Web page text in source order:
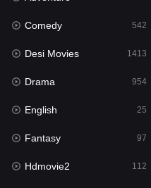
Gujarati
Hdmovie2
Hindi
Hindi Dubbed
History
Hollywood Movies
Comedy 542
Desi Movies 1413
Drama 954
English 25
Fantasy 97
Hdmovie2 112